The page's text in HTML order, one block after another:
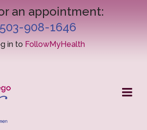
an appointment:
503-908-1646
in to FollowMyHealth